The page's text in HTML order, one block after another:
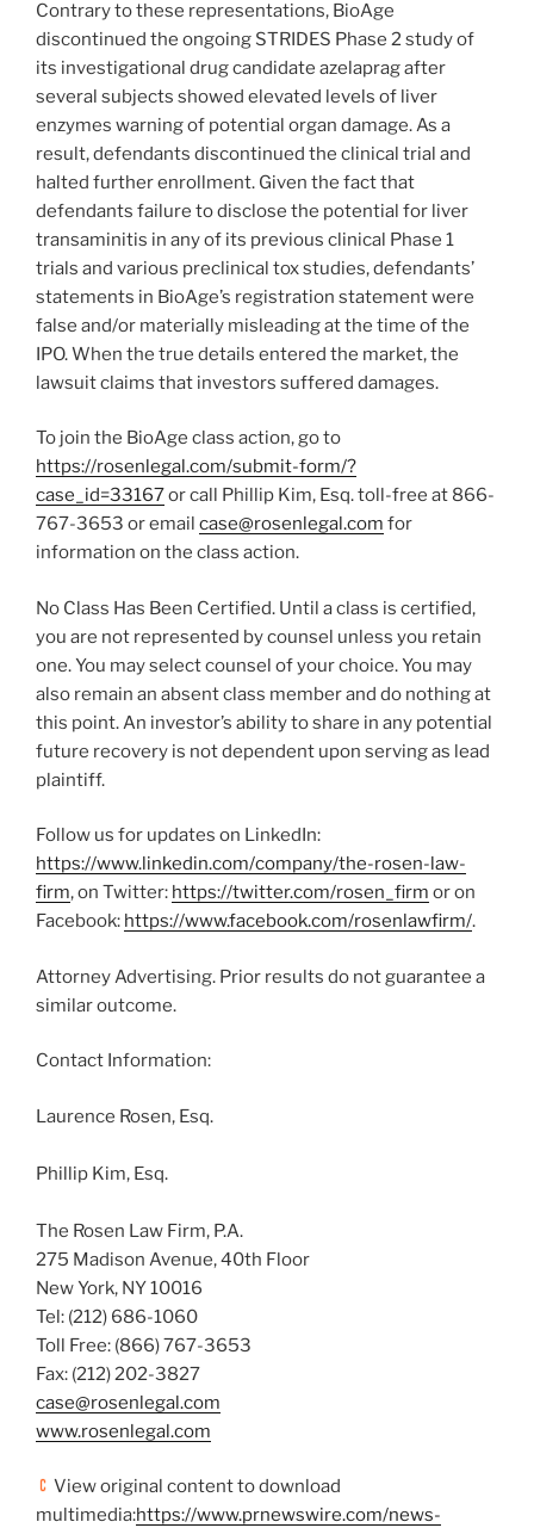
Contrary to these representations, BioAge
discontinued the ongoing STRIDES Phase 2 study of
its investigational drug candidate azelaprag after
several subjects showed elevated levels of liver
enzymes warning of potential organ damage. As a
result, defendants discontinued the clinical trial and
halted further enrollment. Given the fact that
defendants failure to disclose the potential for liver
transaminitis in any of its previous clinical Phase 1
trials and various preclinical tox studies, defendants’
statements in BioAge’s registration statement were
false and/or materially misleading at the time of the
IPO. When the true details entered the market, the
lawsuit claims that investors suffered damages.
To join the BioAge class action, go to
https://rosenlegal.com/submit-form/?
case_id=33167or call Phillip Kim, Esq.toll-free at 866-
767-3653 or email case@rosenlegal.com for
information on the class action.
No Class Has Been Certified. Until a class is certified,
you are not represented by counsel unless you retain
one. You may select counsel of your choice. You may
also remain an absent class member and do nothing at
this point. An investor’s ability to share in any potential
future recovery is not dependent upon serving as lead
plaintiff.
Follow us for updates on LinkedIn:
https://www.linkedin.com/company/the-rosen-law-
firm, on Twitter: https://twitter.com/rosen_firm or on
Facebook: https://www.facebook.com/rosenlawfirm/.
Attorney Advertising. Prior results do not guarantee a
similar outcome.
Contact Information:
Laurence Rosen, Esq.
Phillip Kim, Esq.
The Rosen Law Firm, P.A.
275 Madison Avenue, 40th Floor
New York, NY10016
Tel: (212) 686-1060
Toll Free: (866) 767-3653
Fax: (212) 202-3827
case@rosenlegal.com
www.rosenlegal.com
View original content to download
multimedia:https://www.prnewswire.com/news-